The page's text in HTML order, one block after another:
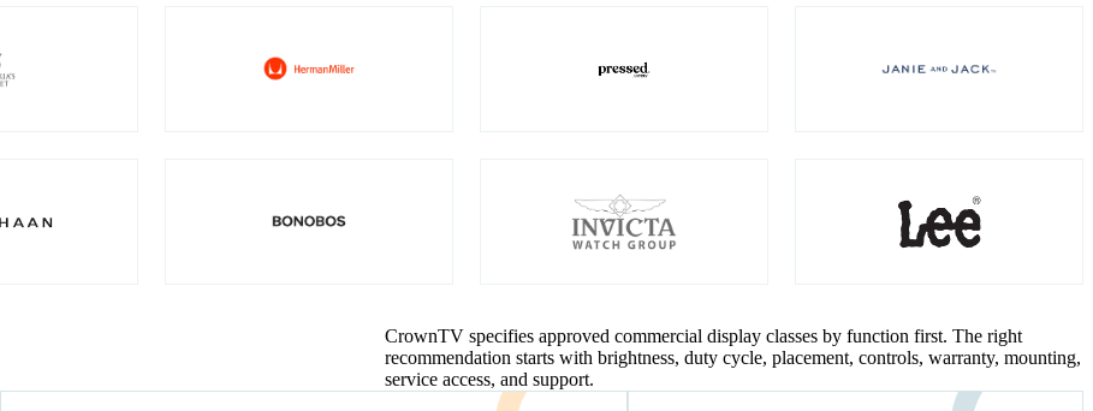
CrownTV specifies approved commercial display classes by function first. The right
recommendation starts with brightness, duty cycle, placement, controls, warranty, mounting,
service access, and support.